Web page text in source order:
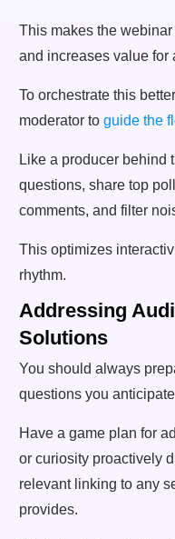
This makes the
and increases value for
To orchestrate this
moderator to guide the
Like a producer behind
questions, share top
comments, and filter
This optimizes
rhythm.
Addressing
Solutions
You should always
questions you
Have a game plan for
or curiosity proactively
relevant linking to any
provides.